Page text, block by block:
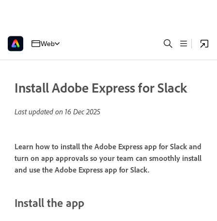
Web
Install Adobe Express for Slack
Last updated on 16 Dec 2025
Learn how to install the Adobe Express app for Slack and
turn on app approvals so your team can smoothly install
and use the Adobe Express app for Slack.
Install the app